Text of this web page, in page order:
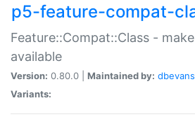
p5-feature-compat-
Feature::Compat::Class -
available
Version: 0.80.0 | Maintained by: dbevans
Variants: